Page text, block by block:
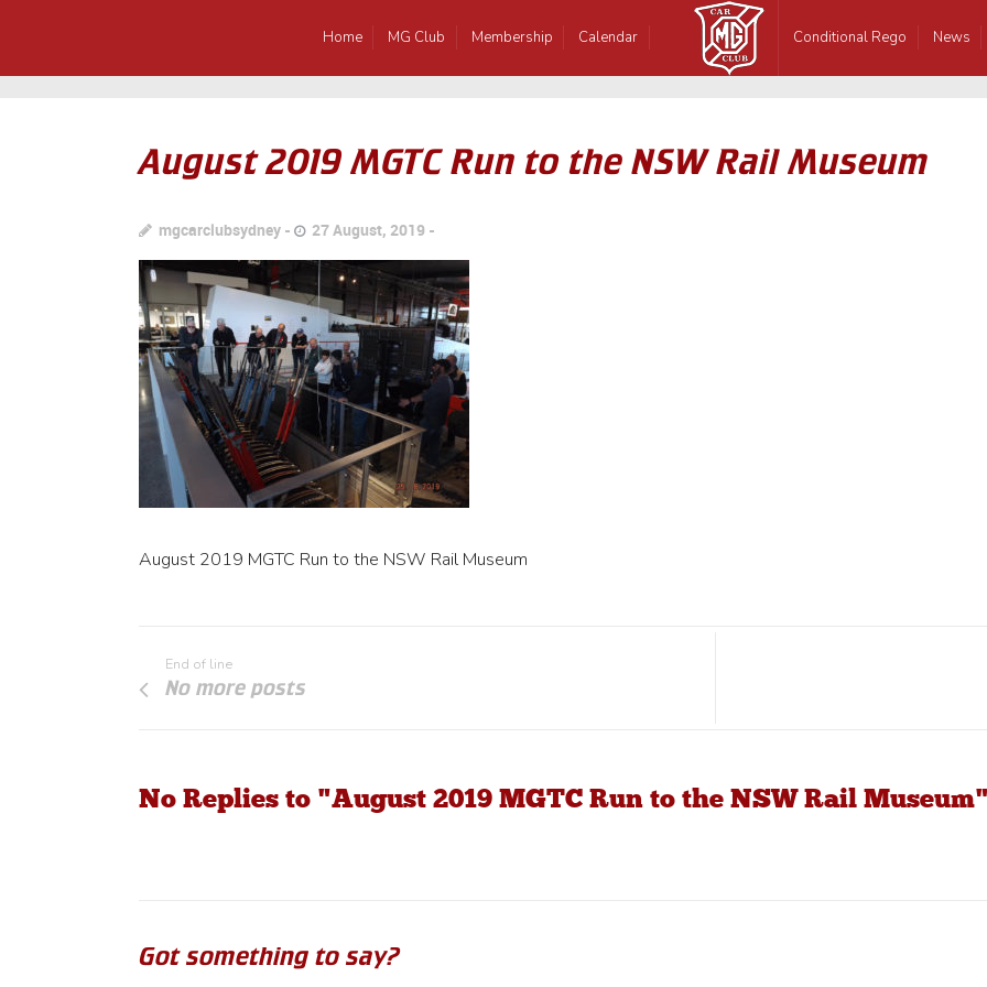
Home MG Club Membership Calendar Conditional Rego News
August 2019 MGTC Run to the NSW Rail Museum
mgcarclubsydney 27 August, 2019
August 2019 MGTC Run to the NSW Rail Museum
End of line
No more posts
No Replies to "August 2019 MGTC Run to the NSW Rail Museum"
Got something to say?